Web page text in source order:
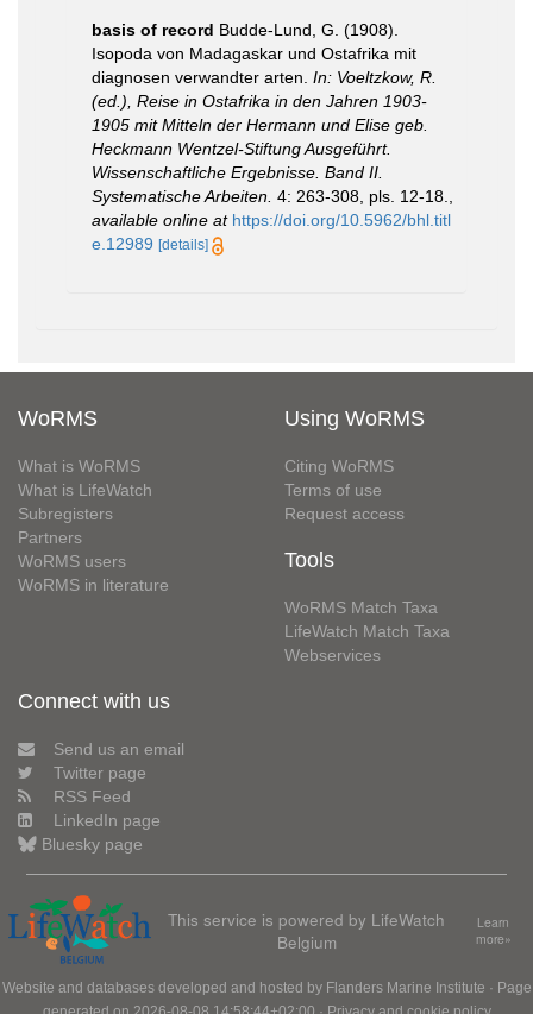
basis of record Budde-Lund, G. (1908).
Isopoda von Madagaskar und Ostafrika mit
diagnosen verwandter arten. In: Voeltzkow, R.
(ed.), Reise in Ostafrika in den Jahren 1903-
1905 mit Mitteln der Hermann und Elise geb.
Heckmann Wentzel-Stiftung Ausgeführt.
Wissenschaftliche Ergebnisse. Band II.
Systematische Arbeiten. 4: 263-308, pls. 12-18.
available online at https://doi.org/10.5962/bhl.titl
e.12989 [details]
WoRMS
What is WoRMS
What is LifeWatch
Subregisters
Partners
WoRMS users
WoRMS in literature
Using WoRMS
Citing WoRMS
Terms of use
Request access
Tools
WoRMS Match Taxa
LifeWatch Match Taxa
Webservices
Connect with us
Send us an email
Twitter page
RSS Feed
LinkedIn page
Bluesky page
This service is powered by LifeWatch
Belgium
Learn
more»
Website and databases developed and hosted by Flanders Marine Institute · Page